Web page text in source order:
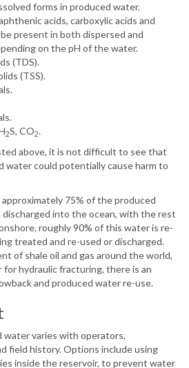
forms in produced water.
acids, carboxylic acids and
present in both dispersed and
on the pH of the water.
(TDS).
(TSS).
2S, CO2.
above, it is not difficult to see that
water could potentially cause harm to
75% of the produced
into the ocean, with the rest
roughly 90% of this water is re-
treated and re-used or discharged.
of shale oil and gas around the world,
hydraulic fracturing, there is an
and produced water re-use.
water varies with operators,
field history. Options include using
inside the reservoir, to prevent water